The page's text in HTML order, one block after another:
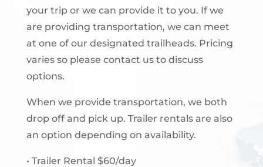
your trip or we can provide it to you. If we
are providing transportation, we can meet
at one of our designated trailheads. Pricing
varies so please contact us to discuss
options.
When we provide transportation, we both
drop off and pick up. Trailer rentals are also
an option depending on availability.
• Trailer Rental $60/day